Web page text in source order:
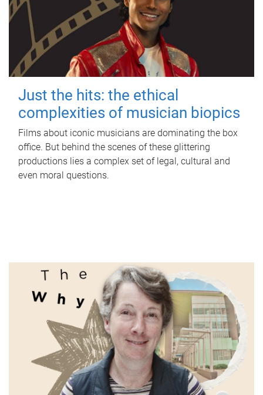
Just the hits: the ethical
complexities of musician biopics
Films about iconic musicians are dominating the box
office. But behind the scenes of these glittering
productions lies a complex set of legal, cultural and
even moral questions.